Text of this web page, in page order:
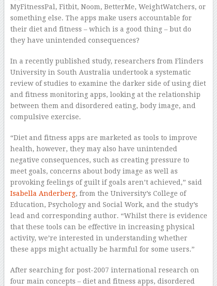
MyFitnessPal, Fitbit, Noom, BetterMe, WeightWatchers, or
something else. The apps make users accountable for
their diet and fitness – which is a good thing – but do
they have unintended consequences?
In a recently published study, researchers from Flinders
University in South Australia undertook a systematic
review of studies to examine the darker side of using diet
and fitness monitoring apps, looking at the relationship
between them and disordered eating, body image, and
compulsive exercise.
“Diet and fitness apps are marketed as tools to improve
health, however, they may also have unintended
negative consequences, such as creating pressure to
meet goals, concerns about body image as well as
provoking feelings of guilt if goals aren’t achieved,” said
Isabella Anderberg, from the University’s College of
Education, Psychology and Social Work, and the study’s
lead and corresponding author. “Whilst there is evidence
that these tools can be effective in increasing physical
activity, we’re interested in understanding whether
these apps might actually be harmful for some users.”
After searching for post-2007 international research on
four main concepts – diet and fitness apps, disordered